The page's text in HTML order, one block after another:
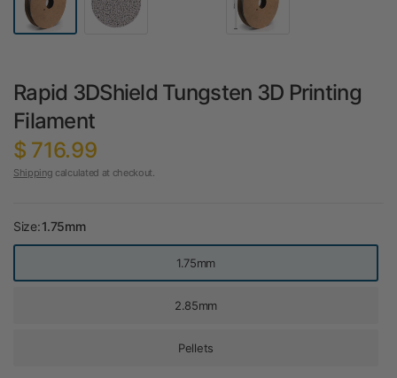
Rapid 3DShield Tungsten 3D Printing
Filament
$ 716.99
Shipping calculated at checkout.
Size:1.75mm
1.75mm
2.85mm
Pellets